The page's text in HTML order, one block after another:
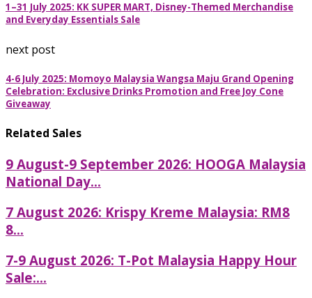
1–31 July 2025: KK SUPER MART, Disney-Themed Merchandise
and Everyday Essentials Sale
next post
4-6 July 2025: Momoyo Malaysia Wangsa Maju Grand Opening
Celebration: Exclusive Drinks Promotion and Free Joy Cone
Giveaway
Related Sales
9 August-9 September 2026: HOOGA Malaysia
National Day...
7 August 2026: Krispy Kreme Malaysia: RM8
8...
7-9 August 2026: T-Pot Malaysia Happy Hour
Sale:...